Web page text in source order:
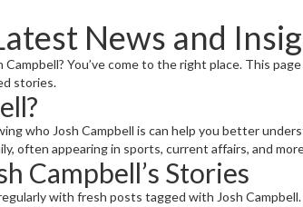
News and
You’ve come to the right place. This
stories.
who Josh Campbell is can help you better
often appearing in sports, current affairs, and
Campbell’s Stories
with fresh posts tagged with Josh